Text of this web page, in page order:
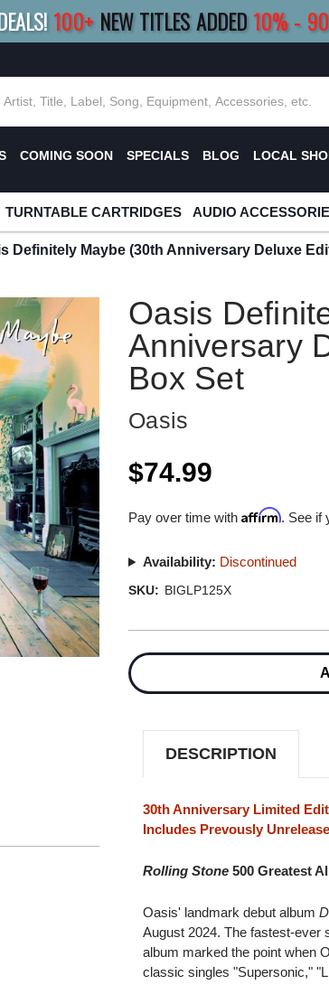
100+ NEW TITLES ADDED 10%- 90
10% | BUY 8+ TITLES SAVE
COMING SOON SPECIALS BLOG LOCAL
TURNTABLE CARTRIDGES AUDIO
Definitely Maybe (30th Anniversary Deluxe
Oasis
Anniversary
Box Set
Oasis
$74.99
Pay over time withAffirm. See if
Availability: Discontinued
SKU: BIGLP125X
Stock:
DESCRIPTION
30th Anniversary Limited
Includes Prevously
Rolling Stone 500 Greatest
Oasis' landmark debut album
August 2024. The fastest-ever
album marked the point when
classic singles "Supersonic,"